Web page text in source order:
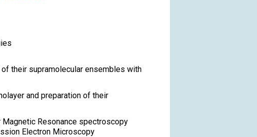
their supramolecular ensembles with
and preparation of their
Resonance spectroscopy
Electron Microscopy